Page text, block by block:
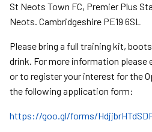
St Neots Town FC, Premier Plus
Neots. Cambridgeshire PE19 6SL
Please bring a full training kit, boots
drink. For more information please
or to register your interest for the
the following application form:
https://goo.gl/forms/